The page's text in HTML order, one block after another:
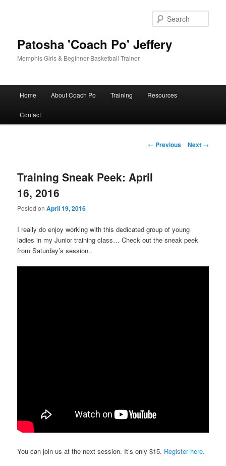
Patosha 'Coach Po' Jeffery
Memphis Girls & Beginner Basketball Trainer
Home About Coach Po Training Resources
Contact
Post
← Previous Next →
Training Sneak Peek: April
16, 2016
Posted onApril 19, 2016
I really do enjoy working with this dedicated group of young
ladies in my Junior training class… Check out the sneak peek
from Saturday’s session..
You can join us at the next session. It’s only $15. Register here.